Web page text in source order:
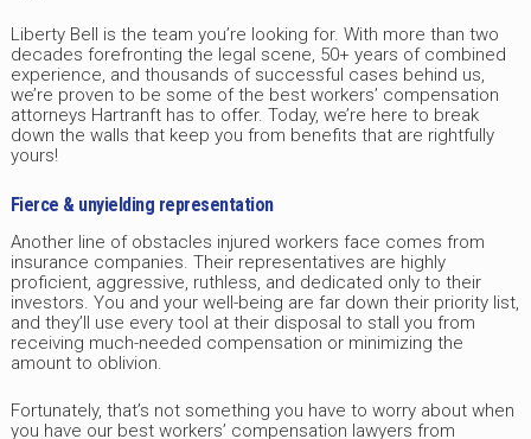
Liberty Bell is the team you’re looking for. With more than two
decades forefronting the legal scene, 50+ years of combined
experience, and thousands of successful cases behind us,
we’re proven to be some of the best workers’ compensation
attorneys Hartranft has to offer. Today, we’re here to break
down the walls that keep you from benefits that are rightfully
yours!
Fierce & unyielding representation
Another line of obstacles injured workers face comes from
insurance companies. Their representatives are highly
proficient, aggressive, ruthless, and dedicated only to their
investors. You and your well-being are far down their priority list,
and they’ll use every tool at their disposal to stall you from
receiving much-needed compensation or minimizing the
amount to oblivion.
Fortunately, that’s not something you have to worry about when
you have our best workers’ compensation lawyers from